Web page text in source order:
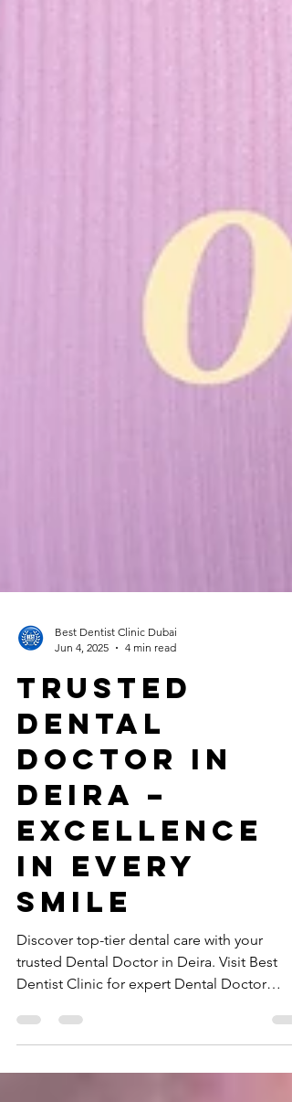
Best Dentist Clinic Dubai
Jun 4, 2025
4 min read
Trusted
Dental
Doctor in
Deira –
Excellence
in Every
Smile
Discover top-tier dental care with your
trusted Dental Doctor in Deira. Visit Best